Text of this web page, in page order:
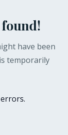
have been
temporarily